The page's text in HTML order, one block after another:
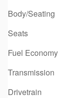
Body/Seating
Seats
Fuel Economy
Transmission
Drivetrain